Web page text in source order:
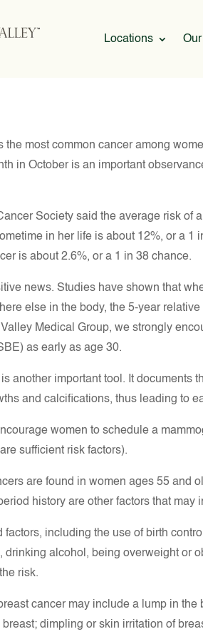
Locations
the most common cancer among
in October is an important
Society said the average risk of
in her life is about 12%, or a
is about 2.6%, or a 1 in 38 chance.
news. Studies have shown that
else in the body, the 5-year
Medical Group, we strongly
as early as age 30.
another important tool. It documents
and calcifications, thus leading to
women to schedule a
sufficient risk factors).
are found in women ages 55 and
history are other factors that may
factors, including the use of birth
drinking alcohol, being overweight or
risk.
cancer may include a lump in
breast; dimpling or skin irritation of